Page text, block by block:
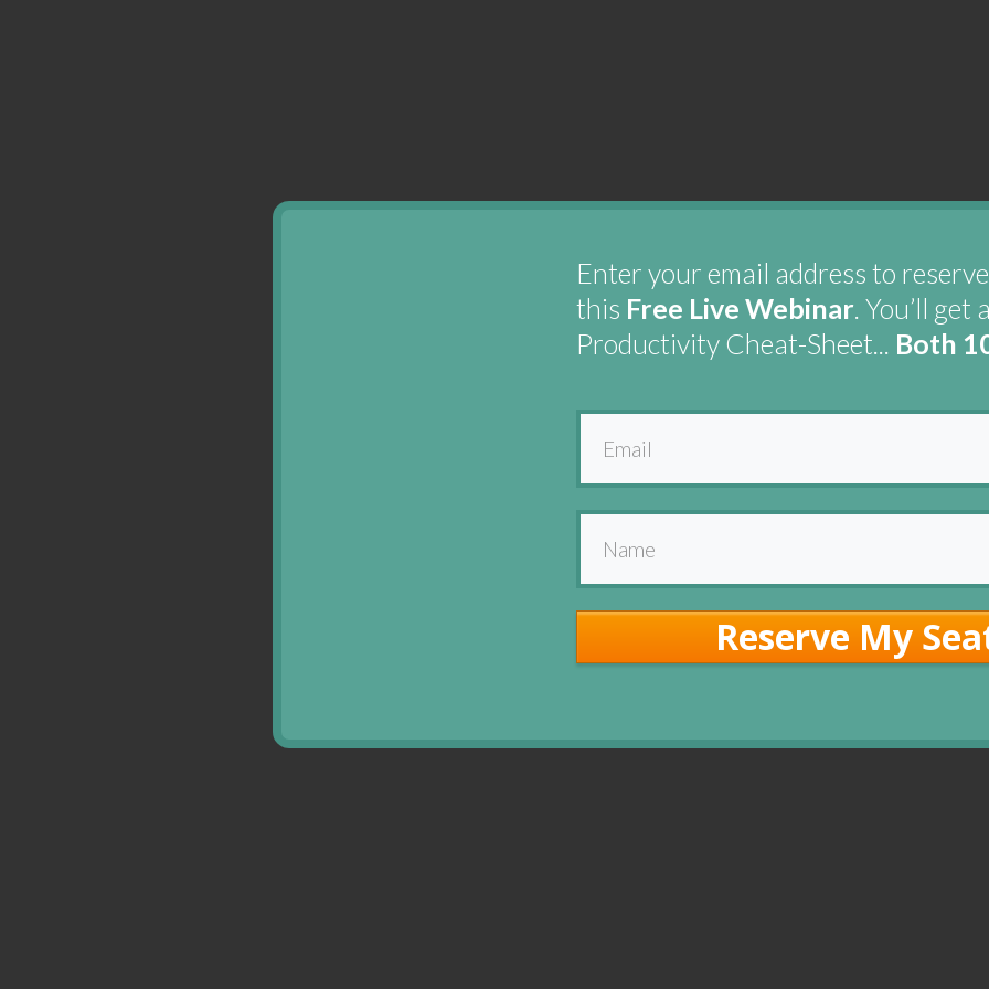
Enter your email address to
this Free Live Webinar. You’ll get
Productivity Cheat-Sheet... Both
Reserve My